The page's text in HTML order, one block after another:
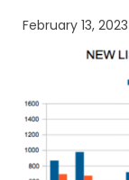
February 13, 2023